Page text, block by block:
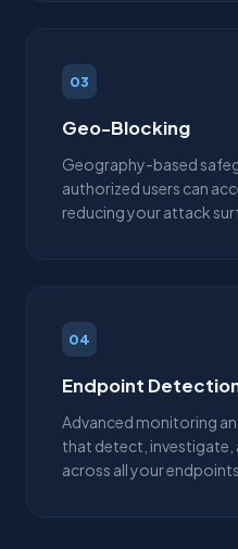
03
Geo-Blocking
Geography-based
authorized users can
reducing your attack
04
Endpoint
Advanced monitoring
that detect, investigate,
across all your endpoints